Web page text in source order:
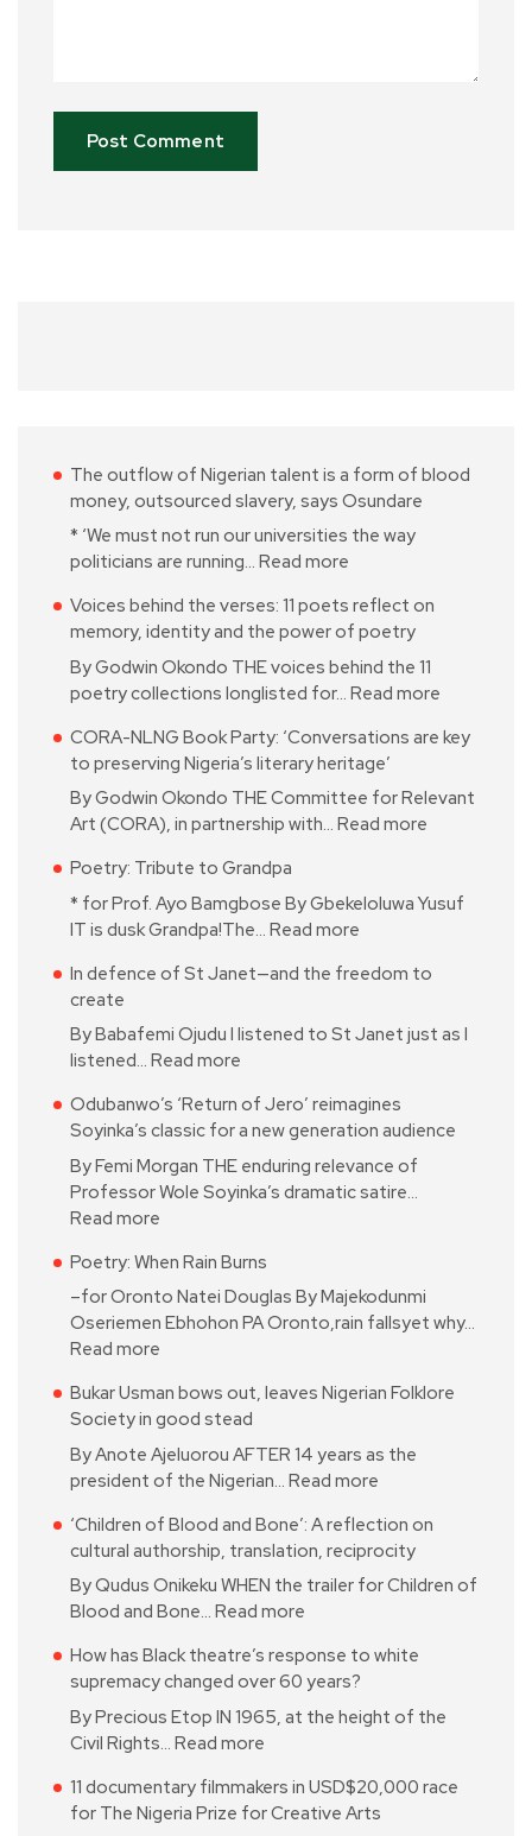
The outflow of Nigerian talent is a form of blood
money, outsourced slavery, says Osundare
* ‘We must not run our universities the way
politicians are running… Read more
Voices behind the verses: 11 poets reflect on
memory, identity and the power of poetry
By Godwin Okondo THE voices behind the 11
poetry collections longlisted for… Read more
CORA-NLNG Book Party: ‘Conversations are key
to preserving Nigeria’s literary heritage’
By Godwin Okondo THE Committee for Relevant
Art (CORA), in partnership with… Read more
Poetry: Tribute to Grandpa
* for Prof. Ayo Bamgbose By Gbekeloluwa Yusuf
IT is dusk Grandpa!The… Read more
In defence of St Janet—and the freedom to
create
By Babafemi Ojudu I listened to St Janet just as I
listened… Read more
Odubanwo’s ‘Return of Jero’ reimagines
Soyinka’s classic for a new generation audience
By Femi Morgan THE enduring relevance of
Professor Wole Soyinka’s dramatic satire…
Read more
Poetry: When Rain Burns
–for Oronto Natei Douglas By Majekodunmi
Oseriemen Ebhohon PA Oronto,rain fallsyet why…
Read more
Bukar Usman bows out, leaves Nigerian Folklore
Society in good stead
By Anote Ajeluorou AFTER 14 years as the
president of the Nigerian… Read more
‘Children of Blood and Bone’: A reflection on
cultural authorship, translation, reciprocity
By Qudus Onikeku WHEN the trailer for Children of
Blood and Bone… Read more
How has Black theatre’s response to white
supremacy changed over 60 years?
By Precious Etop IN 1965, at the height of the
Civil Rights… Read more
11 documentary filmmakers in USD$20,000 race
for The Nigeria Prize for Creative Arts